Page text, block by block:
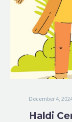
December 4,
Haldi